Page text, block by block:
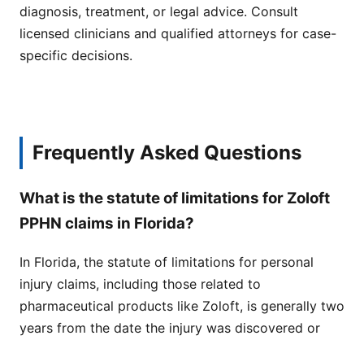
diagnosis, treatment, or legal advice. Consult
licensed clinicians and qualified attorneys for case-
specific decisions.
Frequently Asked Questions
What is the statute of limitations for Zoloft
PPHN claims in Florida?
In Florida, the statute of limitations for personal
injury claims, including those related to
pharmaceutical products like Zoloft, is generally two
years from the date the injury was discovered or